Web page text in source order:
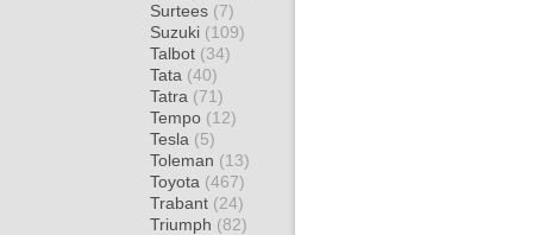
Surtees (7)
Suzuki (109)
Talbot (34)
Tata (40)
Tatra (71)
Tempo (12)
Tesla (5)
Toleman (13)
Toyota (467)
Trabant (24)
Triumph (82)